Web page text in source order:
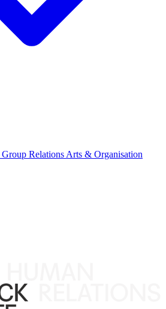
Group Relations Arts & Organisation